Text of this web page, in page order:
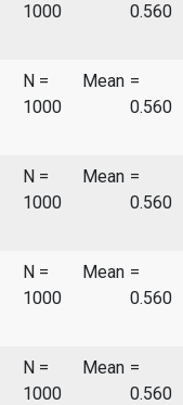
1000 0.560
N =
1000
Mean =
0.560
N =
1000
Mean =
0.560
N =
1000
Mean =
0.560
N =
1000
Mean =
0.560